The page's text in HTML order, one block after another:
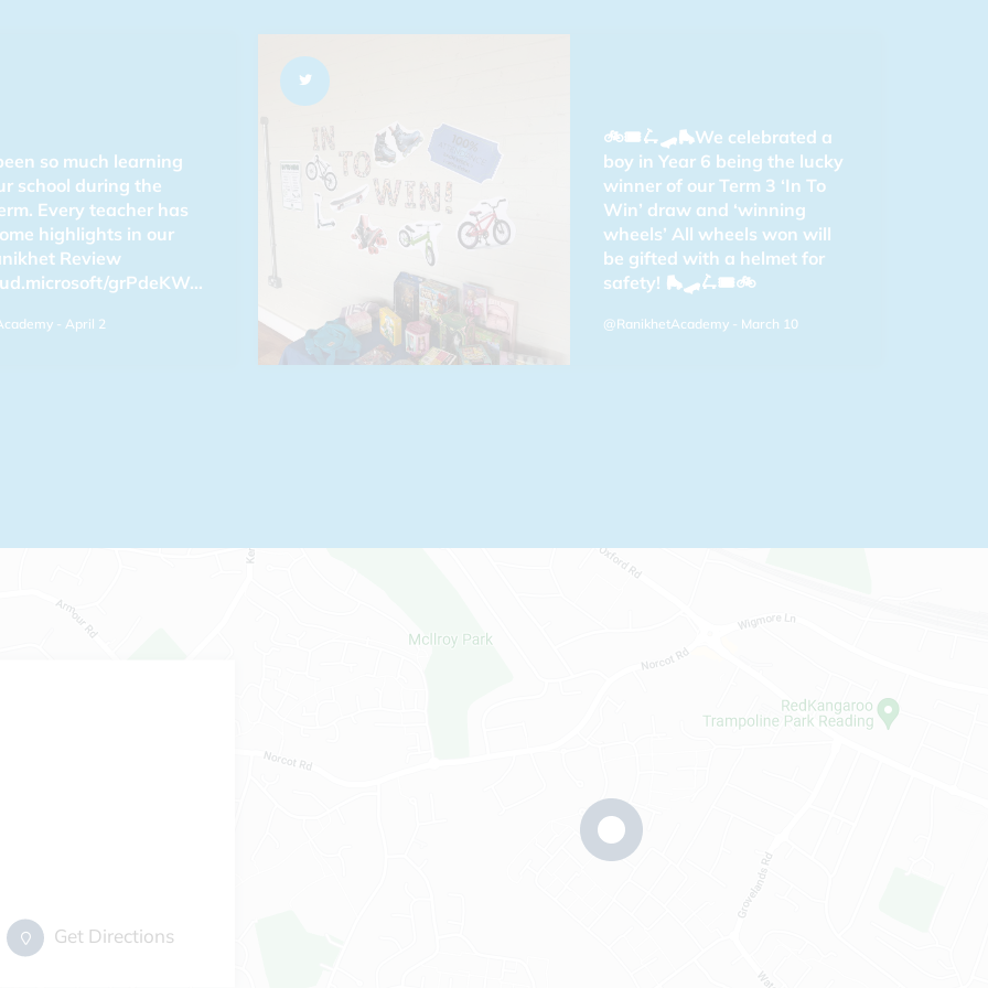
so much learning
school during the
Every teacher has
highlights in our
Review
grPdeKW…
- April 2
🚲🎟️🛴🛹🛼We celebrated a
boy in Year 6 being the lucky
winner of our Term 3 ‘In To
Win’ draw and ‘winning
wheels’ All wheels won will
be gifted with a helmet for
safety! 🛼🛹🛴🎟️🚲
@RanikhetAcademy- March 10
Get Directions